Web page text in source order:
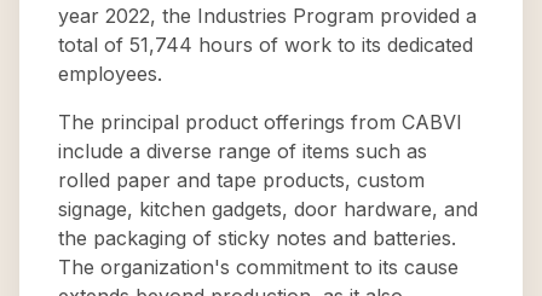
year 2022, the Industries Program provided a
total of 51,744 hours of work to its dedicated
employees.
The principal product offerings from CABVI
include a diverse range of items such as
rolled paper and tape products, custom
signage, kitchen gadgets, door hardware, and
the packaging of sticky notes and batteries.
The organization's commitment to its cause